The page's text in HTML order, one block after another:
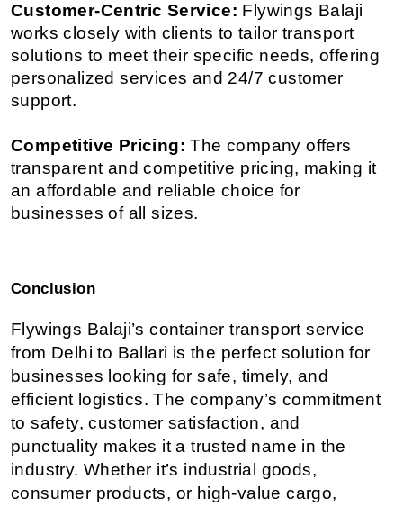
Customer-Centric Service: Flywings Balaji
works closely with clients to tailor transport
solutions to meet their specific needs, offering
personalized services and 24/7 customer
support.
Competitive Pricing: The company offers
transparent and competitive pricing, making it
an affordable and reliable choice for
businesses of all sizes.
Conclusion
Flywings Balaji’s container transport service
from Delhi to Ballari is the perfect solution for
businesses looking for safe, timely, and
efficient logistics. The company’s commitment
to safety, customer satisfaction, and
punctuality makes it a trusted name in the
industry. Whether it’s industrial goods,
consumer products, or high-value cargo,